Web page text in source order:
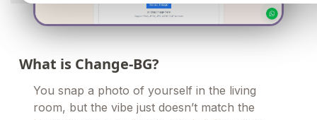
What is Change-BG?
You snap a photo of yourself in the living
room, but the vibe just doesn’t match the